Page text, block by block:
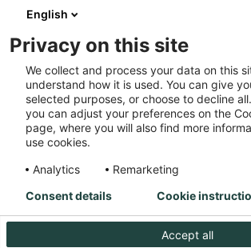
cb570290.js:47:39715)
(https://www.sca.com/dist/
cb570290.js:47:39568)
    at am
(https://www.sca.com/dist/
cb570290.js:47:35933)
    at JC
(https://www.sca.com/dist/
cb570290.js:47:34882)
English
Privacy on this site
We collect and process your data on this
understand how it is used. You can give
selected purposes, or choose to decline
you can adjust your preferences on the
page, where you will also find more
use cookies.
Analytics
Remarketing
Accept all
Consent details Cookie